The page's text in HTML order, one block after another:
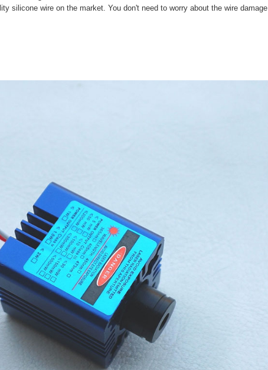
silicone wire on the market. You don't need to worry about the wire damage